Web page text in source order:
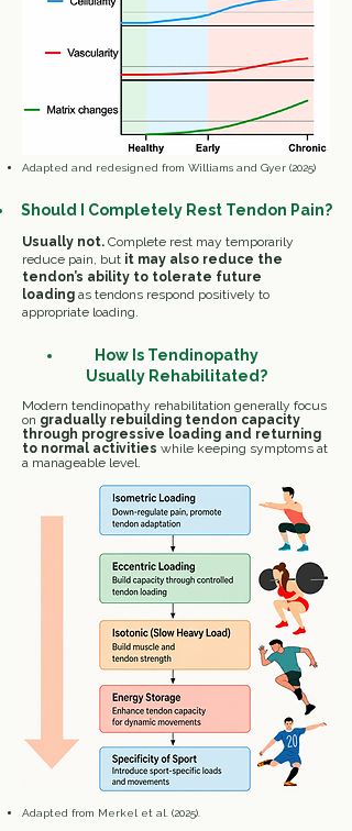
​Adapted and redesigned from Williams and Gyer (2025)
Should Completely Rest Tendon Pain?
Usually not. Complete rest may temporarily
reduce pain, but it may also reduce the
tendon’s ability to tolerate future
loading as tendons respond positively to
appropriate loading.
How Is Tendinopathy
Usually Rehabilitated?
Modern tendinopathy rehabilitation generally focus
on gradually rebuilding tendon capacity
through progressive loading and returning
to normal activities while keeping symptoms at
a manageable level.
​Adapted from Merkel et al. (2025).